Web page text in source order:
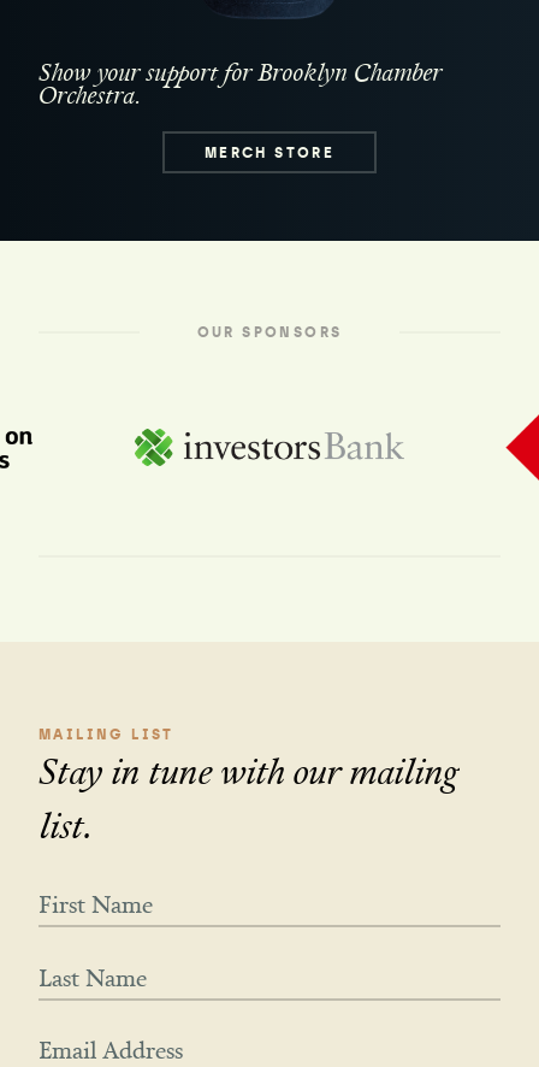
Show your support for Brooklyn Chamber
Orchestra.
MERCH STORE
OUR SPONSORS
MAILING LIST
Stay in tune with our mailing
list.